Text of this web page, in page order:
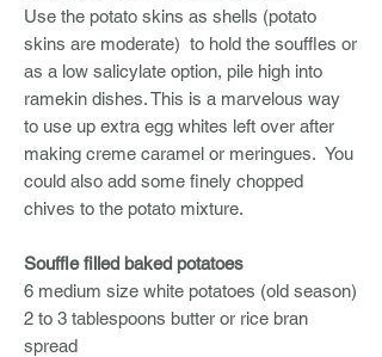
Use the potato skins as shells (potato
skins are moderate) to hold the souffles or
as a low salicylate option, pile high into
ramekin dishes. This is a marvelous way
to use up extra egg whites left over after
making creme caramel or meringues. You
could also add some finely chopped
chives to the potato mixture.
Souffle filled baked potatoes
6 medium size white potatoes (old season)
2 to 3 tablespoons butter or rice bran
spread